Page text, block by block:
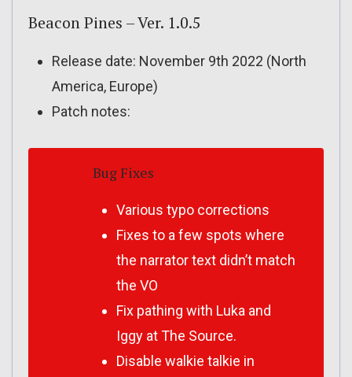
Beacon Pines – Ver. 1.0.5
Release date: November 9th 2022 (North
America, Europe)
Patch notes:
Bug Fixes
Various typo corrections
Fixes to a few spots where
the narrator text didn’t match
the VO
Fix pathing with Luka and
Iggy at The Source.
Disable walkie talkie in